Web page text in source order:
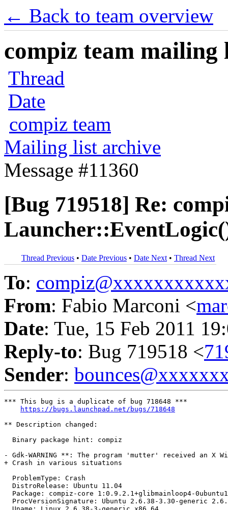
← Back to team overview
compiz team mailing
Thread
Date
compiz team
Mailing list archive
Message #11360
[Bug 719518] Re:
Thread Previous • Date Previous • Date Next • Thread Next
To:
From: Fabio Marconi <
Date: Tue, 15 Feb 2011
Reply-to: Bug 719518 <
Sender:
*** This bug is a duplicate of bug 718648 ***
https://bugs.launchpad.net/bugs/718648
** Description changed:
  Binary package hint: compiz
- Gdk-WARNING **: The program 'mutter' received an X
+ Crash in various situations
  ProblemType: Crash
  DistroRelease: Ubuntu 11.04
Package: compiz-core 1:0.9.2.1+glibmainloop4-
ProcVersionSignature: Ubuntu 2.6.38-3.30-generic